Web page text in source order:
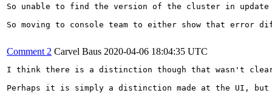
So unable to find the version of the cluster in
So moving to console team to either show that
Comment 2 Carvel Baus 2020-04-06 18:04:35 UTC
I think there is a distinction though that wasn't clear
Perhaps it is simply a distinction made at the UI, but